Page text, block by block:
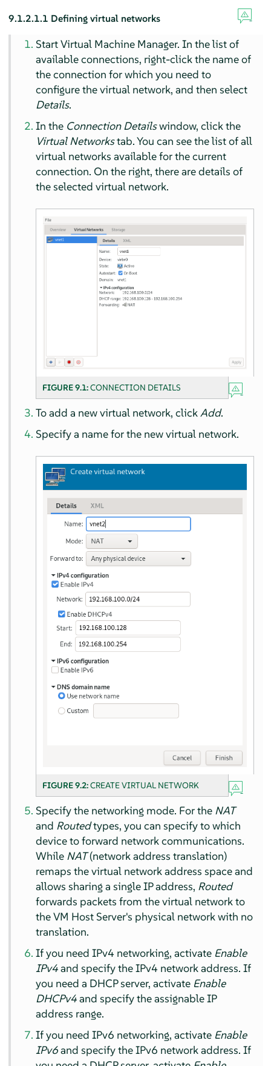
9.1.2.1.1 Defining virtual networks
Start Virtual Machine Manager. In the list of
available connections, right-click the name of
the connection for which you need to
configure the virtual network, and then select
Details.
In the Connection Detailswindow, click the
Virtual Networkstab. You can see the list of all
virtual networks available for the current
connection. On the right, there are details of
the selected virtual network.
FIGURE 9.1:CONNECTION DETAILS
To add a new virtual network, clickAdd.
Specify a name for the new virtual network.
FIGURE 9.2:CREATE VIRTUAL NETWORK
Specify the networking mode. For the NAT
and Routedtypes, you can specify to which
device to forward network communications.
While NAT(network address translation)
remaps the virtual network address space and
allows sharing a single IP address, Routed
forwards packets from the virtual network to
the VM Host Server's physical network with no
translation.
If you need IPv4 networking, activate Enable
IPv4and specify the IPv4 network address. If
you need a DHCP server, activate Enable
DHCPv4and specify the assignable IP
address range.
If you need IPv6 networking, activate Enable
IPv6and specify the IPv6 network address. If